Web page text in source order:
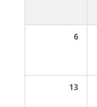
6
13